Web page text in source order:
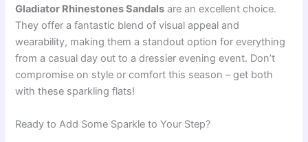
Gladiator Rhinestones Sandals are an excellent choice.
They offer a fantastic blend of visual appeal and
wearability, making them a standout option for everything
from a casual day out to a dressier evening event. Don’t
compromise on style or comfort this season – get both
with these sparkling flats!
Ready to Add Some Sparkle to Your Step?